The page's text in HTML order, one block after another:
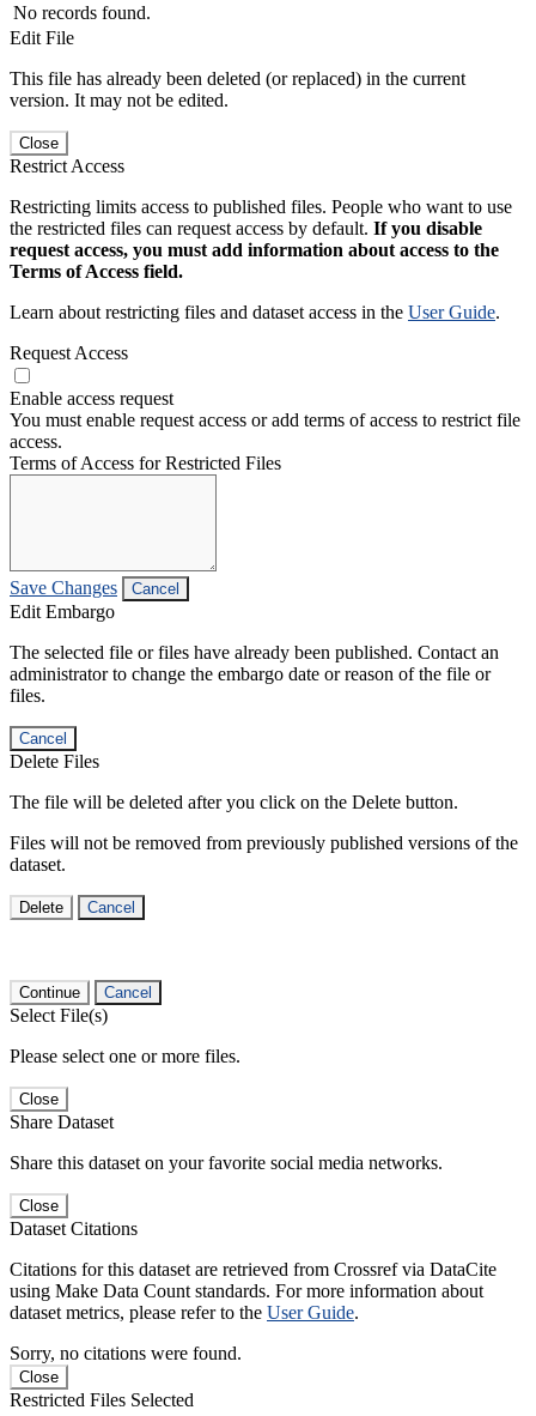
No records found.
Edit File
This file has already been deleted (or replaced) in the current
version. It may not be edited.
Close
Restrict Access
Restricting limits access to published files. People who want to use
the restricted files can request access by default. If you disable
request access, you must add information about access to the
Terms of Access field.
Learn about restricting files and dataset access in the User Guide.
Request Access
Enable access request
You must enable request access or add terms of access to restrict file
access.
Terms of Access for Restricted Files
Save Changes Cancel
Edit Embargo
The selected file or files have already been published. Contact an
administrator to change the embargo date or reason of the file or
files.
Cancel
Delete Files
The file will be deleted after you click on the Delete button.
Files will not be removed from previously published versions of the
dataset.
Delete Cancel
Continue Cancel
Select File(s)
Please select one or more files.
Close
Share Dataset
Share this dataset on your favorite social media networks.
Close
Dataset Citations
Citations for this dataset are retrieved from Crossref via DataCite
using Make Data Count standards. For more information about
dataset metrics, please refer to the User Guide.
Sorry, no citations were found.
Close
Restricted Files Selected